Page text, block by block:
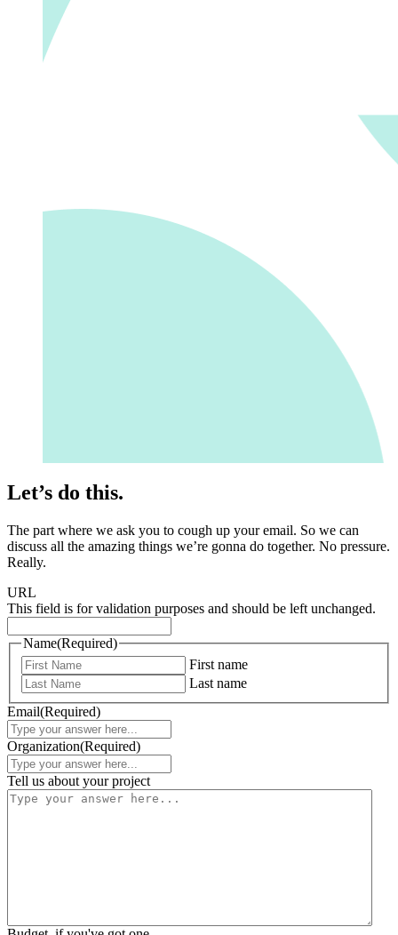
Let’s do this.
The part where we ask you to cough up your email. So we can
discuss all the amazing things we’re gonna do together. No pressure.
Really.
URL
This field is for validation purposes and should be left unchanged.
Name(Required)
First name
Last name
Email(Required)
Organization(Required)
Tell us about your project